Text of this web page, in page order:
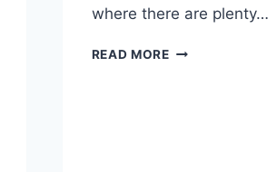
where there are plenty…
READ MORETHE